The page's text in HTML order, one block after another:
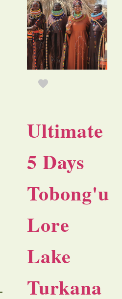
Ultimate
5 Days
Tobong'u
Lore
Lake
Turkana